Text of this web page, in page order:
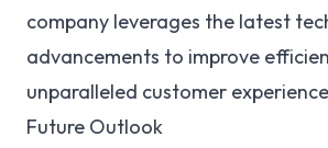
company leverages the latest
advancements to improve
unparalleled customer
Future Outlook